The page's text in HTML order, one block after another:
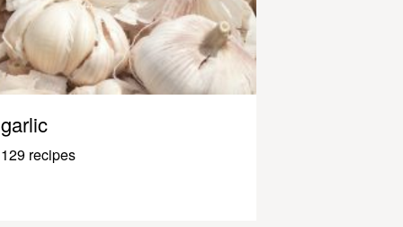
garlic
129 recipes